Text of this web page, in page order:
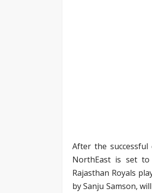
After the
NorthEast is set to
Rajasthan Royals
by Sanju Samson,